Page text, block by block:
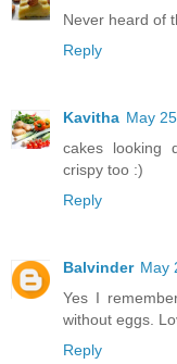
Never heard of
Reply
Kavitha May
cakes looking
crispy too :)
Reply
Balvinder May
Yes I
without eggs.
Reply